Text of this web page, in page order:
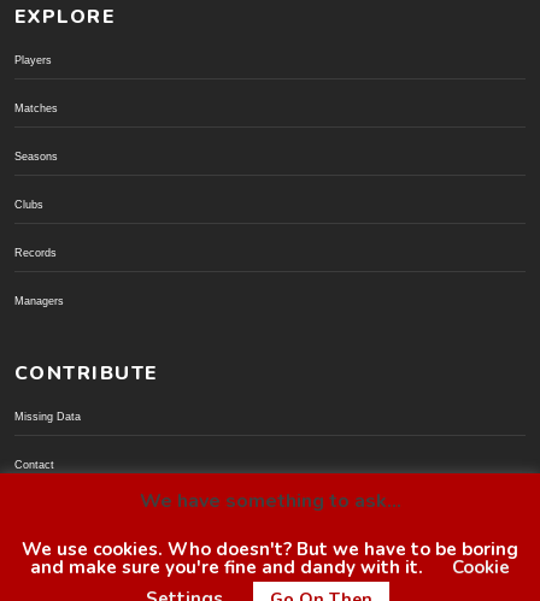
EXPLORE
Players
Matches
Seasons
Clubs
Records
Managers
CONTRIBUTE
Missing Data
Contact
© BoroGuide 2002-present
We have something to ask...
We use cookies. Who doesn't? But we have to be boring
and make sure you're fine and dandy with it.
Cookie